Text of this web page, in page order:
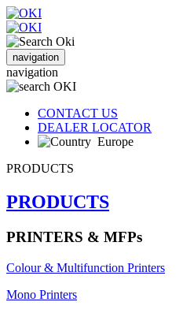
navigation
navigation
CONTACT US
DEALER LOCATOR
Europe
PRODUCTS
PRODUCTS
PRINTERS & MFPs
Colour & Multifunction Printers
Mono Printers